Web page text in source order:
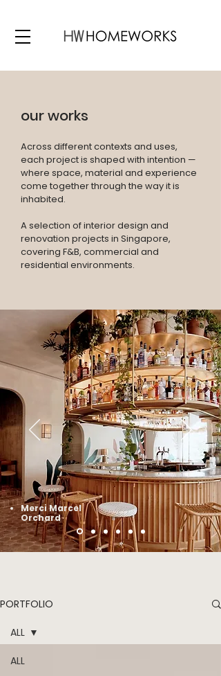
our works
Across different contexts and uses,
each project is shaped with intention —
where space, material and experience
come together through the way it is
inhabited.
A selection of interior design and
renovation projects in Singapore,
covering F&B, commercial and
residential environments.
Merci Marcel
Orchard
PORTFOLIO
ALL
ALL